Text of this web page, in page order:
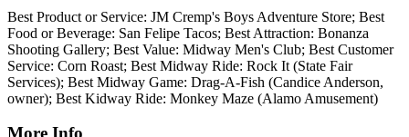
Best Product or Service: JM Cremp's Boys Adventure Store; Best
Food or Beverage: San Felipe Tacos; Best Attraction: Bonanza
Shooting Gallery; Best Value: Midway Men's Club; Best Customer
Service: Corn Roast; Best Midway Ride: Rock It (State Fair
Services); Best Midway Game: Drag-A-Fish (Candice Anderson,
owner); Best Kidway Ride: Monkey Maze (Alamo Amusement)
More Info